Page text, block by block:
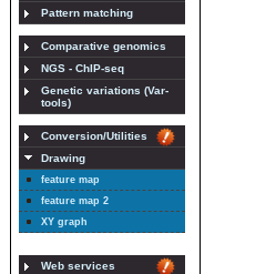
Pattern matching
Comparative genomics
NGS - ChIP-seq
Genetic variations (Var-
tools)
Conversion/Utilities
Drawing
feature map
feature map 2
XY graph
Web services